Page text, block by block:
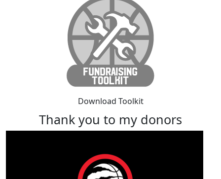
Download Toolkit
Thank you to my donors